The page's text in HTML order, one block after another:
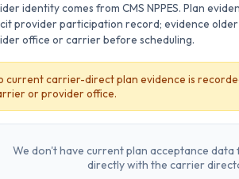
identity comes from CMS NPPES. Plan
provider participation record; evidence
office or carrier before scheduling.
current carrier-direct plan evidence is
or provider office.
We don't have current plan acceptance
directly with the carrier